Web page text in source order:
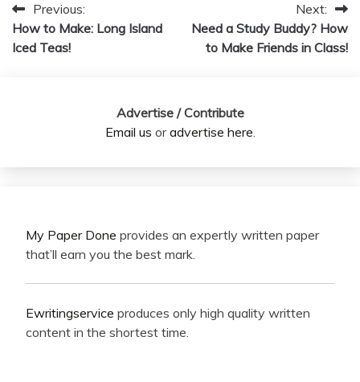
Post
navigation
Previous:
How to Make: Long Island
Iced Teas!
Next:
Need a Study Buddy? How
to Make Friends in Class!
Advertise / Contribute
Email us oradvertise here.
My Paper Done provides an expertly written paper
that’ll earn you the best mark.
Ewritingservice produces only high quality written
content in the shortest time.